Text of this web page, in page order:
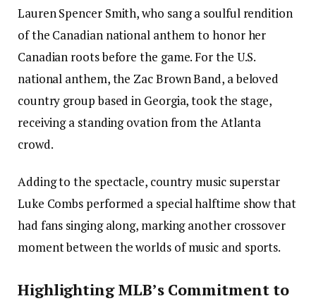
Lauren Spencer Smith, who sang a soulful rendition
of the Canadian national anthem to honor her
Canadian roots before the game. For the U.S.
national anthem, the Zac Brown Band, a beloved
country group based in Georgia, took the stage,
receiving a standing ovation from the Atlanta
crowd.
Adding to the spectacle, country music superstar
Luke Combs performed a special halftime show that
had fans singing along, marking another crossover
moment between the worlds of music and sports.
Highlighting MLB’s Commitment to